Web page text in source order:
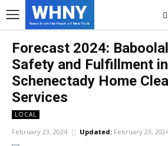
WHNY
News from the Heart of New York
Forecast 2024:
Safety and Fulfillment in
Schenectady Home
Services
LOCAL
February 23, 2024 Updated: February 23,